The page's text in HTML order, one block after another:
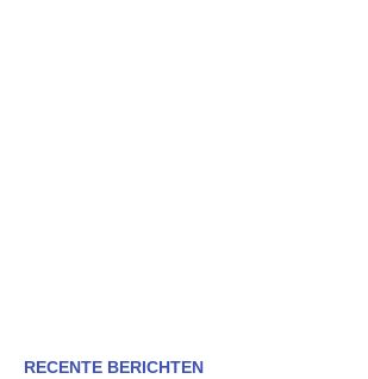
RECENTE BERICHTEN